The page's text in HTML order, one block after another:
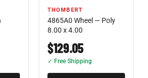
THOMBERT
4865A0 Wheel — Poly
8.00 x 4.00
$129.05
✓ Free Shipping